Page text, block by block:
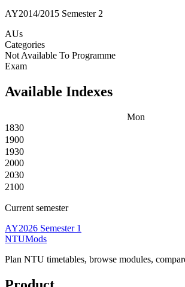
AY2014/2015 Semester 2
AUs
Categories
Not Available To Programme
Exam
Available Indexes
Mon
1830
1900
1930
2000
2030
2100
Current semester
AY2026 Semester 1
NTUMods
Plan NTU timetables, browse modules,